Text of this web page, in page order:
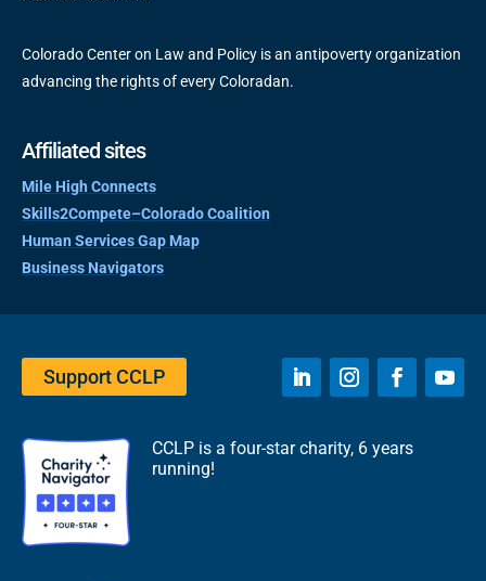
Colorado Center on Law and Policy is an antipoverty organization
advancing the rights of every Coloradan.
Affiliated sites
Mile High Connects
Skills2Compete–Colorado Coalition
Human Services Gap Map
Business Navigators
Support CCLP
CCLP is a four-star charity, 6 years
running!